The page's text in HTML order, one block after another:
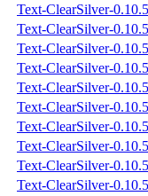
Text-ClearSilver-
Text-ClearSilver-
Text-ClearSilver-
Text-ClearSilver-
Text-ClearSilver-
Text-ClearSilver-
Text-ClearSilver-
Text-ClearSilver-
Text-ClearSilver-
Text-ClearSilver-